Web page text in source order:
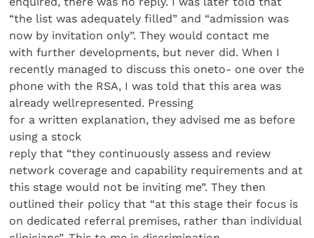
“the list was adequately filled” and “admission was
now by invitation only”. They would contact me
with further developments, but never did. When I
recently managed to discuss this oneto- one over the
phone with the RSA, I was told that this area was
already wellrepresented. Pressing
for a written explanation, they advised me as before
using a stock
reply that “they continuously assess and review
network coverage and capability requirements and at
this stage would not be inviting me”. They then
outlined their policy that “at this stage their focus is
on dedicated referral premises, rather than individual